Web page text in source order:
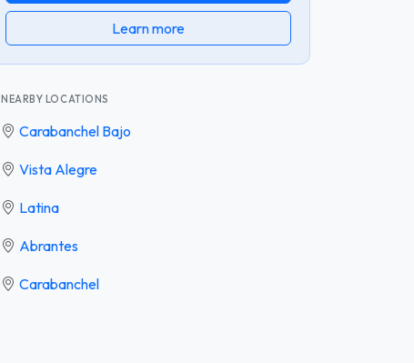
Learn more
NEARBY LOCATIONS
Carabanchel Bajo
Vista Alegre
Latina
Abrantes
Carabanchel